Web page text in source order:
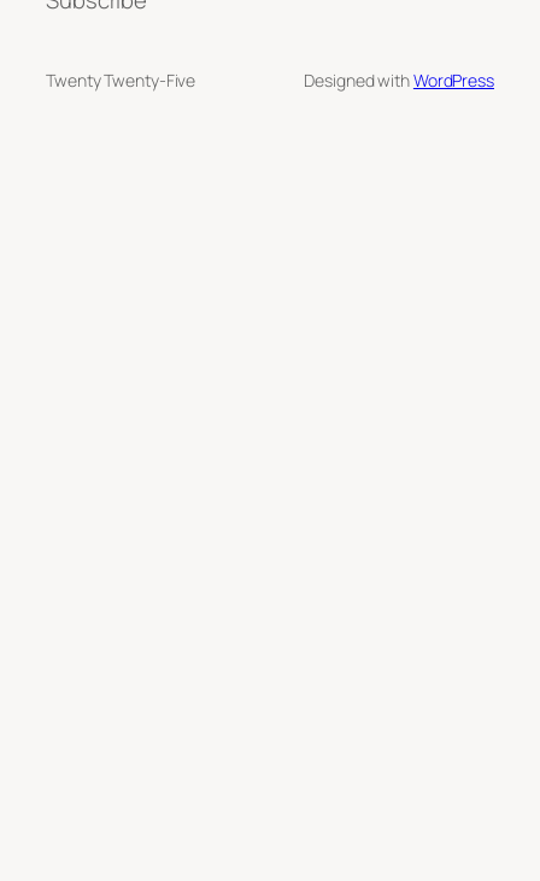
Twenty Twenty-Five Designed withWordPress